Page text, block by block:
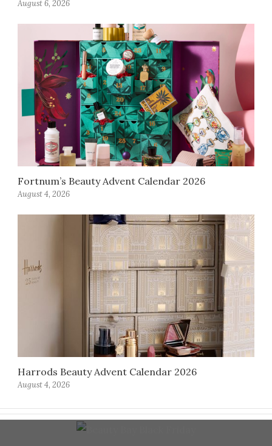
August 6, 2026
Fortnum’s Beauty Advent Calendar 2026
August 4, 2026
Harrods Beauty Advent Calendar 2026
August 4, 2026